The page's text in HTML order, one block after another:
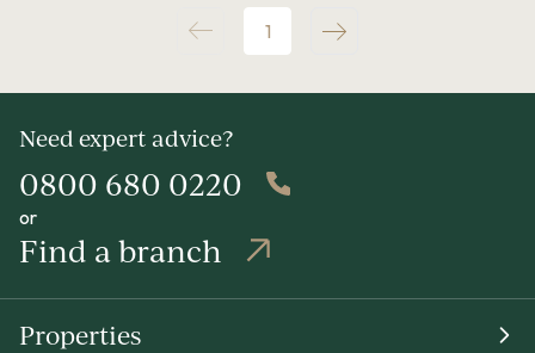
1
Need expert advice?
0800 680 0220
or
Find a branch
Properties